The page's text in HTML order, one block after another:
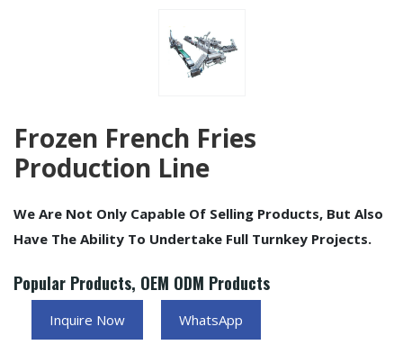
Frozen French Fries
Production Line
We Are Not Only Capable Of Selling Products, But Also
Have The Ability To Undertake Full Turnkey Projects.
Popular Products, OEM ODM Products
Inquire Now WhatsApp